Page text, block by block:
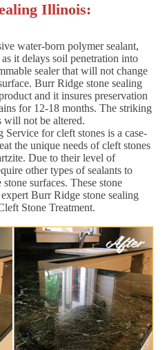
Illinois:
water-born polymer sealant,
it delays soil penetration into
sealer that will not change
Burr Ridge stone sealing
and it insures preservation
for 12-18 months. The striking
will not be altered.
for cleft stones is a case-
the unique needs of cleft stones
Due to their level of
other types of sealants to
surfaces. These stone
Burr Ridge stone sealing
Stone Treatment.